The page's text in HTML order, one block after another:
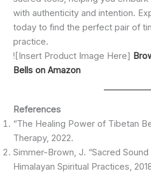
with authenticity and intention.
today to find the perfect pair of
practice.
![Insert Product Image Here]
Bells on Amazon
References
“The Healing Power of Tibetan
Therapy, 2022.
Simmer-Brown, J. “Sacred
Himalayan Spiritual Practices,